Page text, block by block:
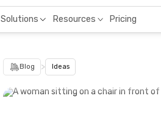
Solutions Resources Pricing
Blog > Ideas